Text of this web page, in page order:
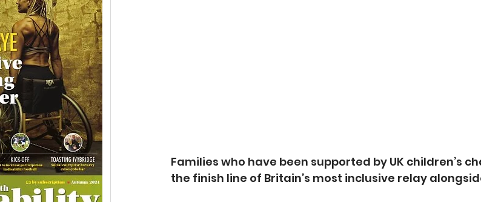
Families who have been supported by UK children’s
the finish line of Britain’s most inclusive relay